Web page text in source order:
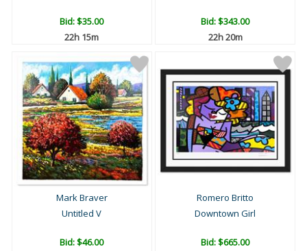
Bid:$35.00
22h 15m
Bid:$343.00
22h 20m
Mark Braver
Untitled V
Bid:$46.00
Romero Britto
Downtown Girl
Bid:$665.00